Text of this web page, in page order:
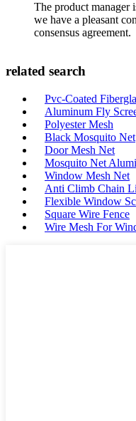
The product manager
we have a pleasant
consensus agreement.
related search
Pvc-Coated
Aluminum Fly
Polyester Mesh
Black Mosquito Net
Door Mesh Net
Mosquito Net
Window Mesh Net
Anti Climb Chain
Flexible Window
Square Wire Fence
Wire Mesh For